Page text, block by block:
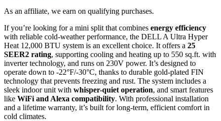
As an affiliate, we earn on qualifying purchases.
If you’re looking for a mini split that combines energy efficiency
with reliable cold-weather performance, the DELL A Ultra Hyper
Heat 12,000 BTU system is an excellent choice. It offers a 25
SEER2 rating, supporting cooling and heating up to 550 sq.ft. with
inverter technology, and runs on 230V power. It’s designed to
operate down to -22°F/-30°C, thanks to durable gold-plated FIN
technology that prevents freezing and rust. The system includes a
sleek indoor unit with whisper-quiet operation, and smart features
like WiFi and Alexa compatibility. With professional installation
and a lifetime warranty, it’s built for long-term, efficient comfort in
cold climates.